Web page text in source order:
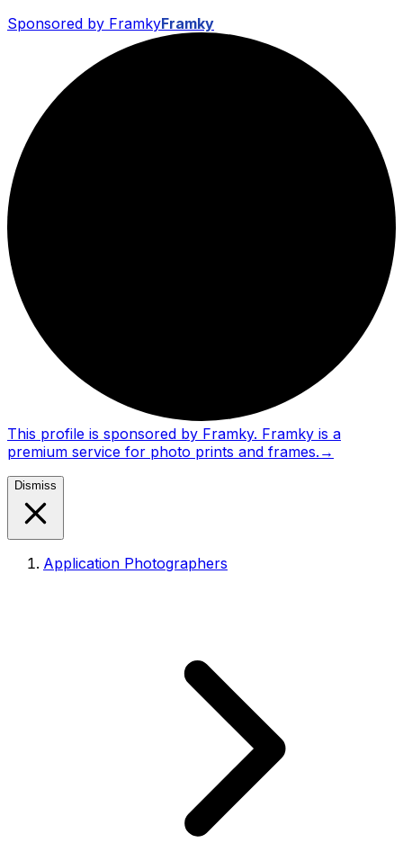
Sponsored by FramkyFramky
This profile is sponsored by Framky. Framky is a
premium service for photo prints and frames. →
Dismiss
Application Photographers